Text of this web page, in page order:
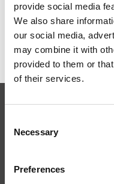
provide social media
We also share
our social media,
may combine it with
provided to them or
of their services.
Selection
Necessary
Preferences
€0,00